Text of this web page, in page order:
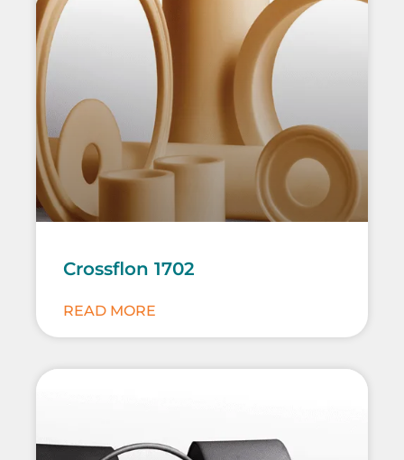
Crossflon 1702
READ MORE